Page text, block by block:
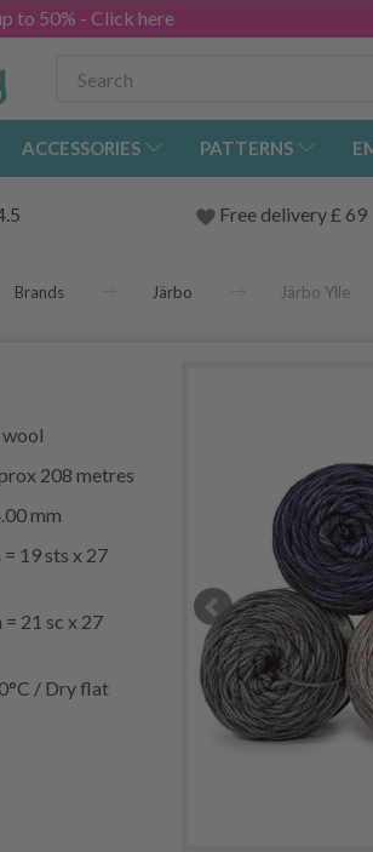
to 50% - Click here
ACCESSORIES PATTERNS
Free delivery £ 69
Brands Järbo Järbo Ylle
wool
208 metres
mm
= 19 sts x 27
= 21 sc x 27
/ Dry flat